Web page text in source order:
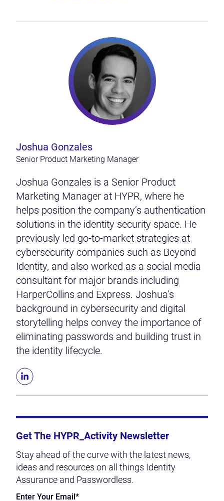
Get The HYPR_Activity Newsletter
Stay ahead of the curve with the latest news,
ideas and resources on all things Identity
Assurance and Passwordless.
Enter Your Email*
Joshua Gonzales
Senior Product Marketing Manager
Joshua Gonzales is a Senior Product
Marketing Manager at HYPR, where he
helps position the company’s authentication
solutions in the identity security space. He
previously led go-to-market strategies at
cybersecurity companies such as Beyond
Identity, and also worked as a social media
consultant for major brands including
HarperCollins and Express. Joshua’s
background in cybersecurity and digital
storytelling helps convey the importance of
eliminating passwords and building trust in
the identity lifecycle.